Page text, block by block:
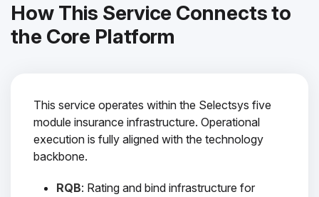
How This Service Connects to
the Core Platform
This service operates within the Selectsys five
module insurance infrastructure. Operational
execution is fully aligned with the technology
backbone.
RQB: Rating and bind infrastructure for